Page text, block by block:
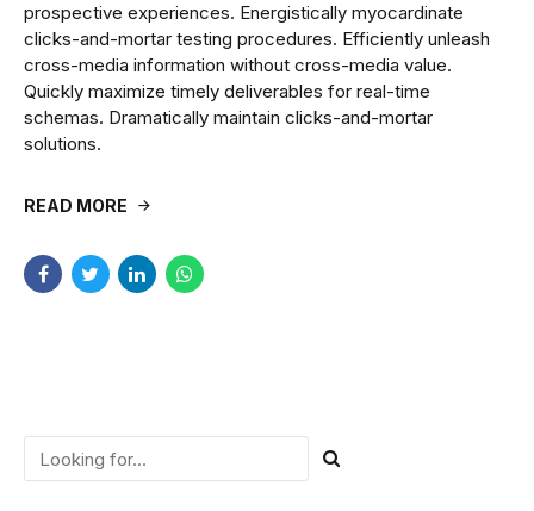
prospective experiences. Energistically myocardinate
clicks-and-mortar testing procedures. Efficiently unleash
cross-media information without cross-media value.
Quickly maximize timely deliverables for real-time
schemas. Dramatically maintain clicks-and-mortar
solutions.
READ MORE